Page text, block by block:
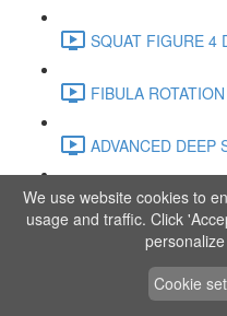
SQUAT FIGURE 4
FIBULA
ADVANCED DEEP
SITTING LEG
ADVANCED KNEE
PIKE SIT BEND
We use website cookies to
usage and traffic. Click
Cookie